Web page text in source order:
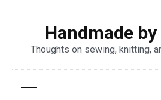
Handmade
Thoughts on sewing, knitting,